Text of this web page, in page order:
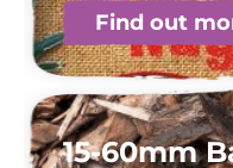
Find out
15-60mm